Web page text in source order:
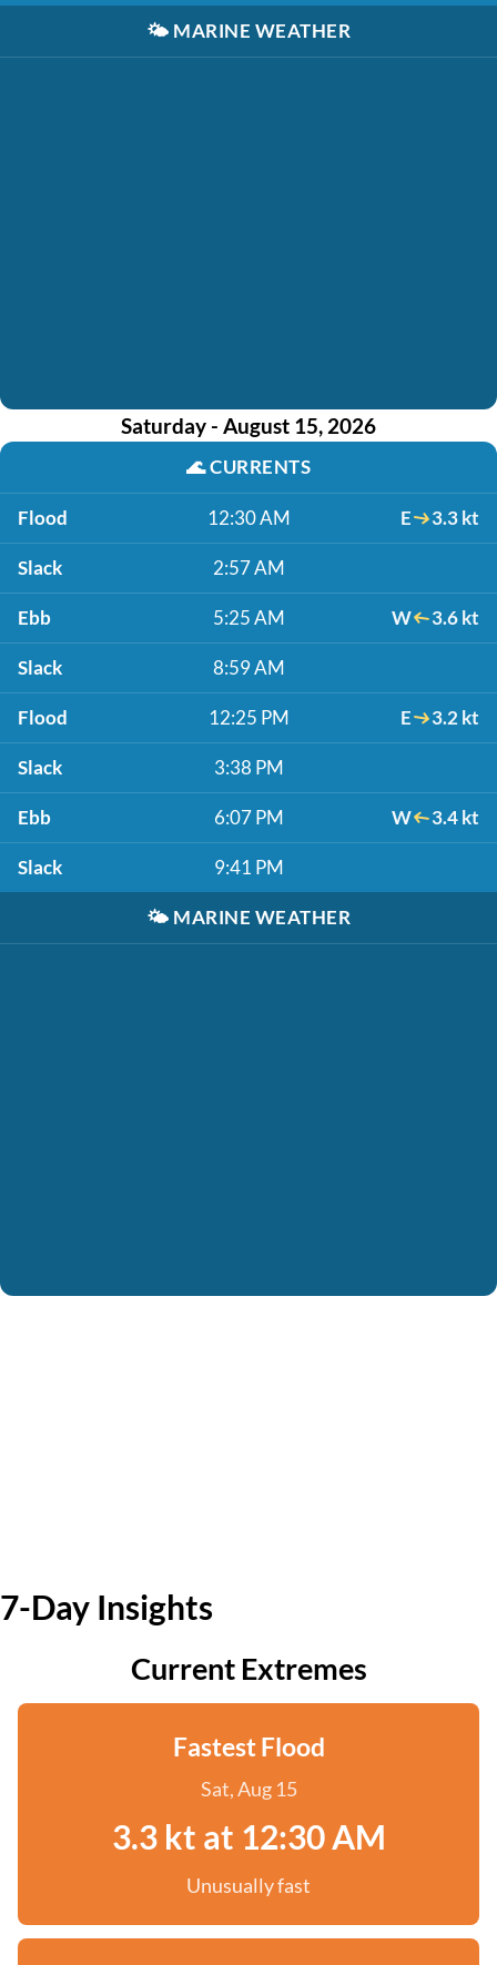
🌤️ MARINE WEATHER
Saturday - August 15, 2026
🌊CURRENTS
Flood 12:30 AM E 3.3 kt
Slack 2:57 AM
Ebb 5:25 AM W 3.6 kt
Slack 8:59 AM
Flood 12:25 PM E 3.2 kt
Slack 3:38 PM
Ebb 6:07 PM W 3.4 kt
Slack 9:41 PM
🌤️ MARINE WEATHER
7-Day Insights
Current Extremes
Fastest Flood
Sat, Aug 15
3.3 kt at 12:30 AM
Unusually fast